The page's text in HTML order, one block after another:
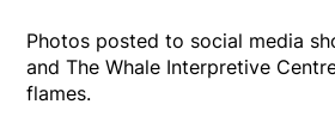
Photos posted to social media
and The Whale Interpretive
flames.